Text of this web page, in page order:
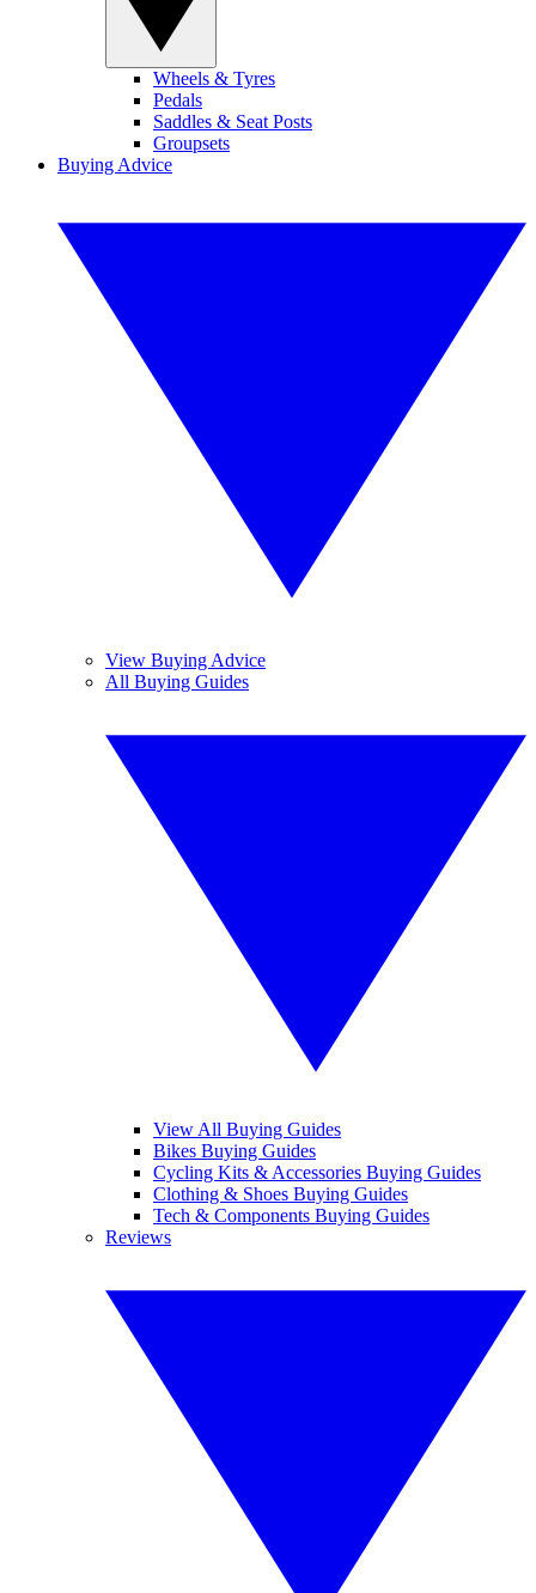
Wheels & Tyres
Pedals
Saddles & Seat Posts
Groupsets
Buying Advice
View Buying Advice
All Buying Guides
View All Buying Guides
Bikes Buying Guides
Cycling Kits & Accessories Buying Guides
Clothing & Shoes Buying Guides
Tech & Components Buying Guides
Reviews